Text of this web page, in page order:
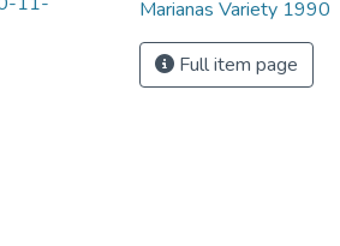
Marianas Variety 1990
Full item page